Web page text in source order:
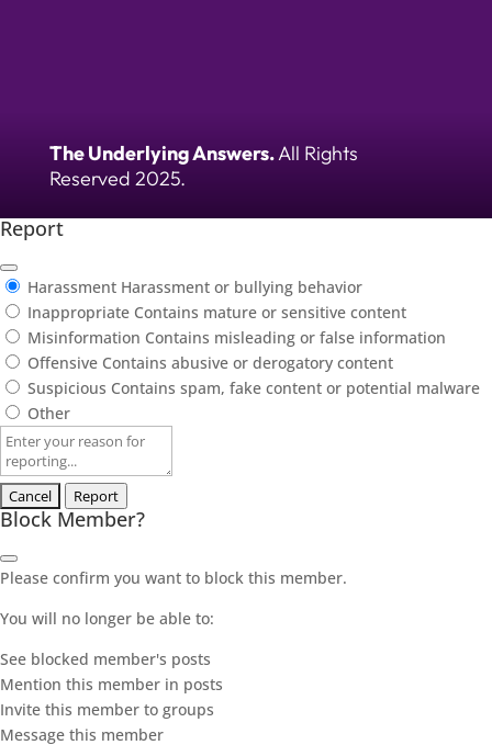
The Underlying Answers.All Rights
Reserved 2025.
Report
Harassment Harassment or bullying behavior
Inappropriate Contains mature or sensitive content
Misinformation Contains misleading or false information
Offensive Contains abusive or derogatory content
Suspicious Contains spam, fake content or potential malware
Other
Report
note
Report
Block Member?
Please confirm you want to block this member.
You will no longer be able to:
See blocked member's posts
Mention this member in posts
Invite this member to groups
Message this member